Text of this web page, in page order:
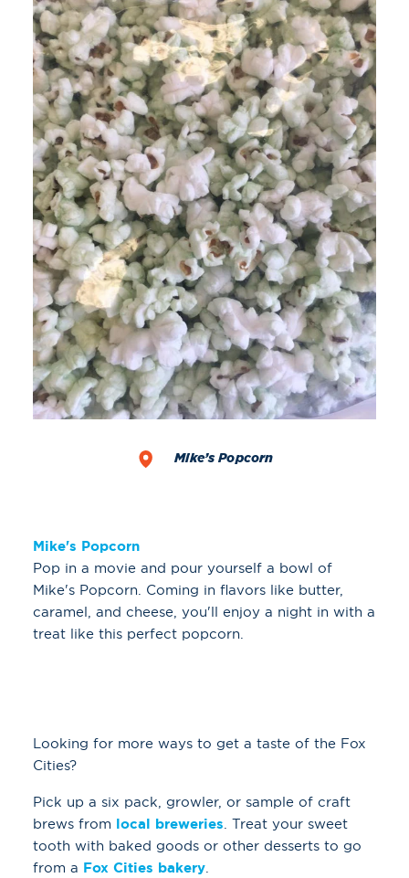
Mike’s Popcorn
Mike's Popcorn
Pop in a movie and pour yourself a bowl of
Mike's Popcorn. Coming in flavors like butter,
caramel, and cheese, you'll enjoy a night in with a
treat like this perfect popcorn.
Looking for more ways to get a taste of the Fox
Cities?
Pick up a six pack, growler, or sample of craft
brews from local breweries . Treat your sweet
tooth with baked goods or other desserts to go
from a Fox Cities bakery